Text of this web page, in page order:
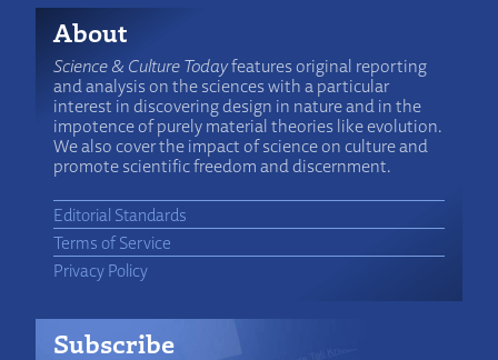
About
Science & Culture Todayfeatures original reporting
and analysis on the sciences with a particular
interest in discovering design in nature and in the
impotence of purely material theories like evolution.
We also cover the impact of science on culture and
promote scientific freedom and discernment.
Editorial Standards
Terms of Service
Privacy Policy
Subscribe